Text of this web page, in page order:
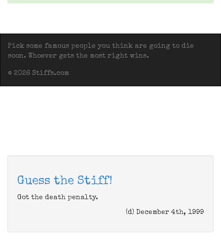
Pick some famous people you think are going to die
soon. Whoever gets the most right wins.
© 2026 Stiffs.com
Guess the Stiff!
Got the death penalty.
(d) December 4th, 1999